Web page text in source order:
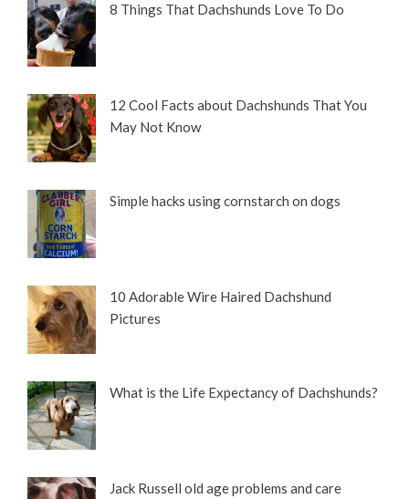
8 Things That Dachshunds Love To Do
12 Cool Facts about Dachshunds That You
May Not Know
Simple hacks using cornstarch on dogs
10 Adorable Wire Haired Dachshund
Pictures
What is the Life Expectancy of Dachshunds?
Jack Russell old age problems and care